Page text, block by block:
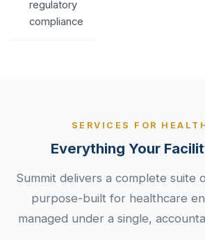
regulatory
compliance
SERVICES FOR
Everything Your
Summit delivers a complete suite
purpose-built for healthcare
managed under a single,